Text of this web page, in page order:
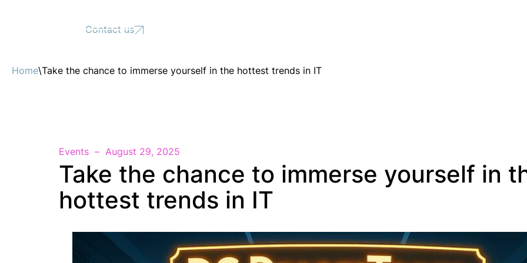
Contact us
Home\Take the chance to immerse yourself in the hottest trends in IT
Events August 29, 2025
Take the chance to immerse yourself in
hottest trends in IT